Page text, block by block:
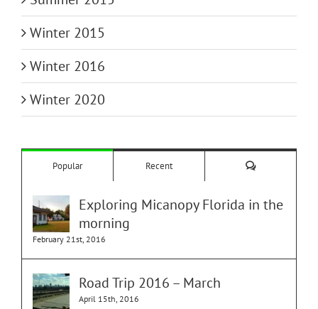
Winter 2015
Winter 2016
Winter 2020
Popular Recent Comments
Exploring Micanopy Florida in the
morning
February 21st, 2016
Road Trip 2016 – March
April 15th, 2016